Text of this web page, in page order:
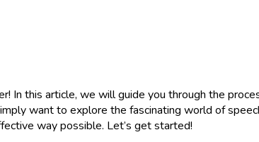
In this article, we will guide you through the
want to explore the fascinating world of
way possible. Let’s get started!